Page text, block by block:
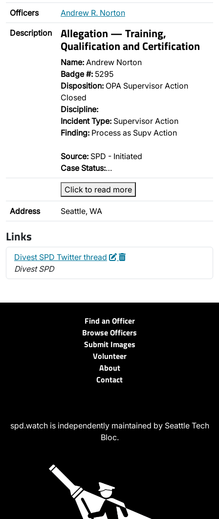
Officers Andrew R. Norton
Description Allegation — Training,
Qualification and Certification
Name: Andrew Norton
Badge #: 5295
Disposition: OPA Supervisor Action
Closed
Discipline:
Incident Type: Supervisor Action
Finding: Process as Supv Action
Source: SPD - Initiated
Case Status:…
Click to read more
Address Seattle, WA
Links
Divest SPD Twitter thread EditDelete
Divest SPD
Find an Officer
Browse Officers
Submit Images
Volunteer
About
Contact
spd.watch is independently maintained by Seattle Tech
Bloc.